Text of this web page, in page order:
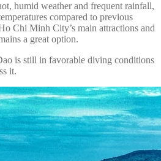
humid weather and frequent rainfall,
compared to previous
Chi Minh City’s main attractions and
a great option.
is still in favorable diving conditions
it.